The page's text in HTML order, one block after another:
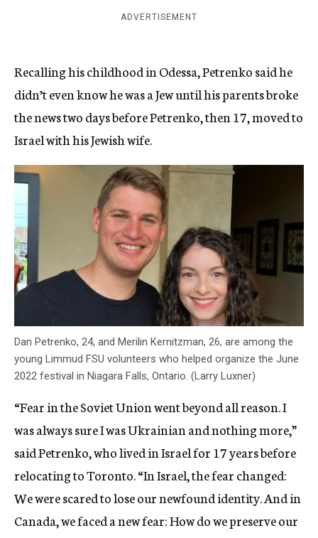
ADVERTISEMENT
Recalling his childhood in Odessa, Petrenko said he
didn’t even know he was a Jew until his parents broke
the news two days before Petrenko, then 17, moved to
Israel with his Jewish wife.
Dan Petrenko, 24, and Merilin Kernitzman, 26, are among the
young Limmud FSU volunteers who helped organize the June
2022 festival in Niagara Falls, Ontario. (Larry Luxner)
“Fear in the Soviet Union went beyond all reason. I
was always sure I was Ukrainian and nothing more,”
said Petrenko, who lived in Israel for 17 years before
relocating to Toronto. “In Israel, the fear changed:
We were scared to lose our newfound identity. And in
Canada, we faced a new fear: How do we preserve our